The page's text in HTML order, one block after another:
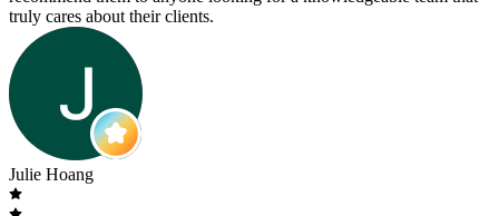
truly cares about their clients.
Julie Hoang